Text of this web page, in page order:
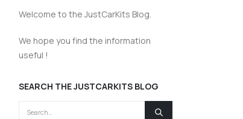
Welcome to the JustCarKits Blog.
We hope you find the information
useful !
SEARCH THE JUSTCARKITS BLOG